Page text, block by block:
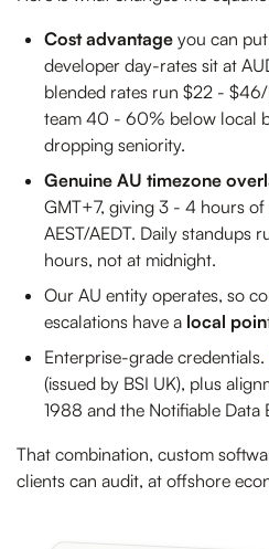
Cost advantage you can
developer day-rates sit at
blended rates run $22 -
team 40 - 60% below local
dropping seniority.
Genuine AU timezone
GMT+7, giving 3 - 4 hours
AEST/AEDT. Daily standups
hours, not at midnight.
Our AU entity operates, so
escalations have a local poin
Enterprise-grade credentials.
(issued by BSI UK), plus
1988 and the Notifiable Data
That combination, custom
clients can audit, at offshore